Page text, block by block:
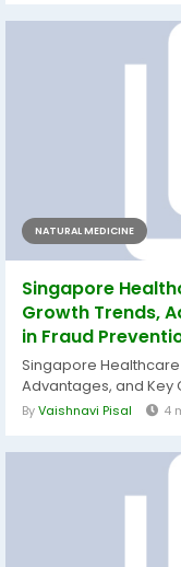
NATURAL MEDICINE
Singapore
Growth Trends,
in Fraud
Singapore Healthcare
Advantages, and Key
ByVaishnavi Pisal 4